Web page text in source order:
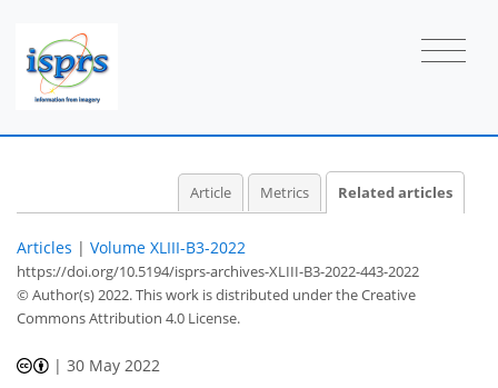
Article Metrics Related articles
Articles | Volume XLIII-B3-2022
https://doi.org/10.5194/isprs-archives-XLIII-B3-2022-443-2022
© Author(s) 2022. This work is distributed underthe Creative
Commons Attribution 4.0 License.
|30 May 2022